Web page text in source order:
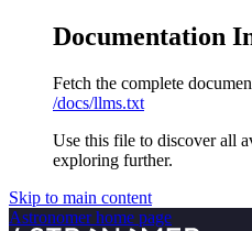
Documentation
Fetch the complete
/docs/llms.txt
Use this file to discover all
exploring further.
Skip to main content
Astronomerhome page